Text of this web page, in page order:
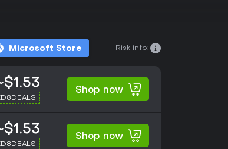
Microsoft Store Risk info:
Shop now
Shop now